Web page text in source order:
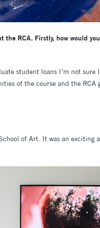
the RCA. Firstly, how would
student loans I’m not
of the course and the RCA
of Art. It was an exciting